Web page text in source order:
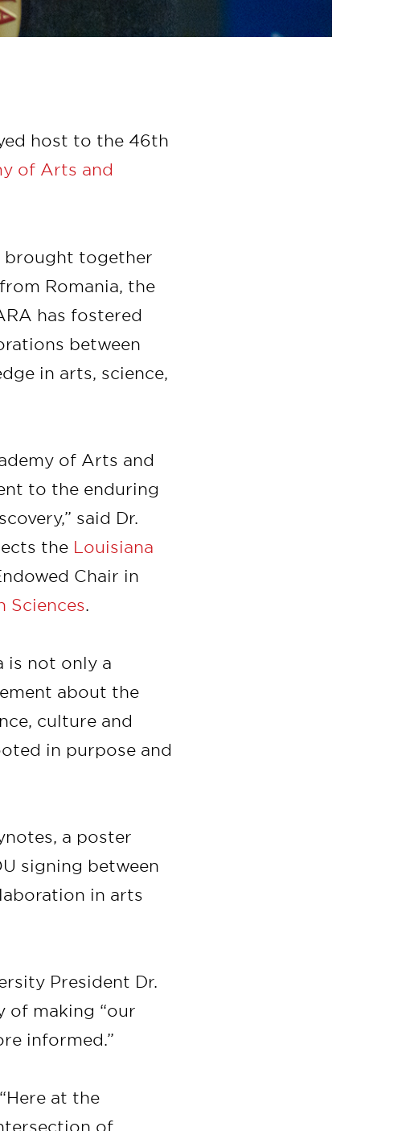
host to the 46th
of Arts and
brought together
Romania, the
has fostered
between
in arts, science,
of Arts and
to the enduring
said Dr.
the Louisiana
Chair in
Sciences.
is not only a
about the
culture and
in purpose and
a poster
signing between
in arts
President Dr.
of making “our
informed.”
at the
of